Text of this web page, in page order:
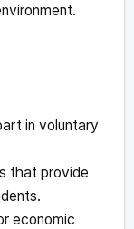
in voluntary
that provide
economic